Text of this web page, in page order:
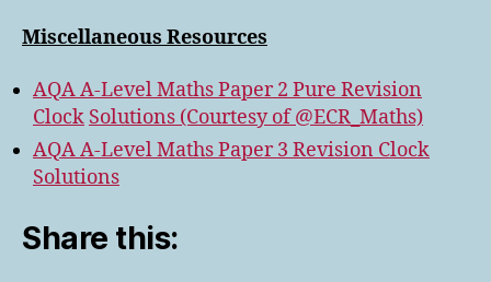
Miscellaneous Resources
AQA A-Level Maths Paper 2 Pure Revision
Clock Solutions (Courtesy of @ECR_Maths)
AQA A-Level Maths Paper 3 Revision Clock
Solutions
Share this: